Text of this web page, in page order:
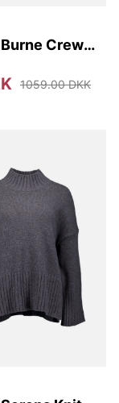
Crew
1059.00 DKK